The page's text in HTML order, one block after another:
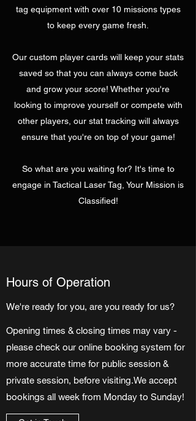
tag equipment with over 10 missions types
to keep every game fresh.
Our custom player cards will keep your stats
saved so that you can always come back
and grow your score! Whether you're
looking to improve yourself or compete with
other players, our stat tracking will always
ensure that you're on top of your game!
So what are you waiting for? It's time to
engage in Tactical Laser Tag, Your Mission is
Classified!
Hours of Operation
We're ready for you, are you ready for us?
Opening times & closing times may vary -
please check our online booking system for
more accurate time for public session &
private session, before visiting.We accept
bookings all week from Monday to Sunday!